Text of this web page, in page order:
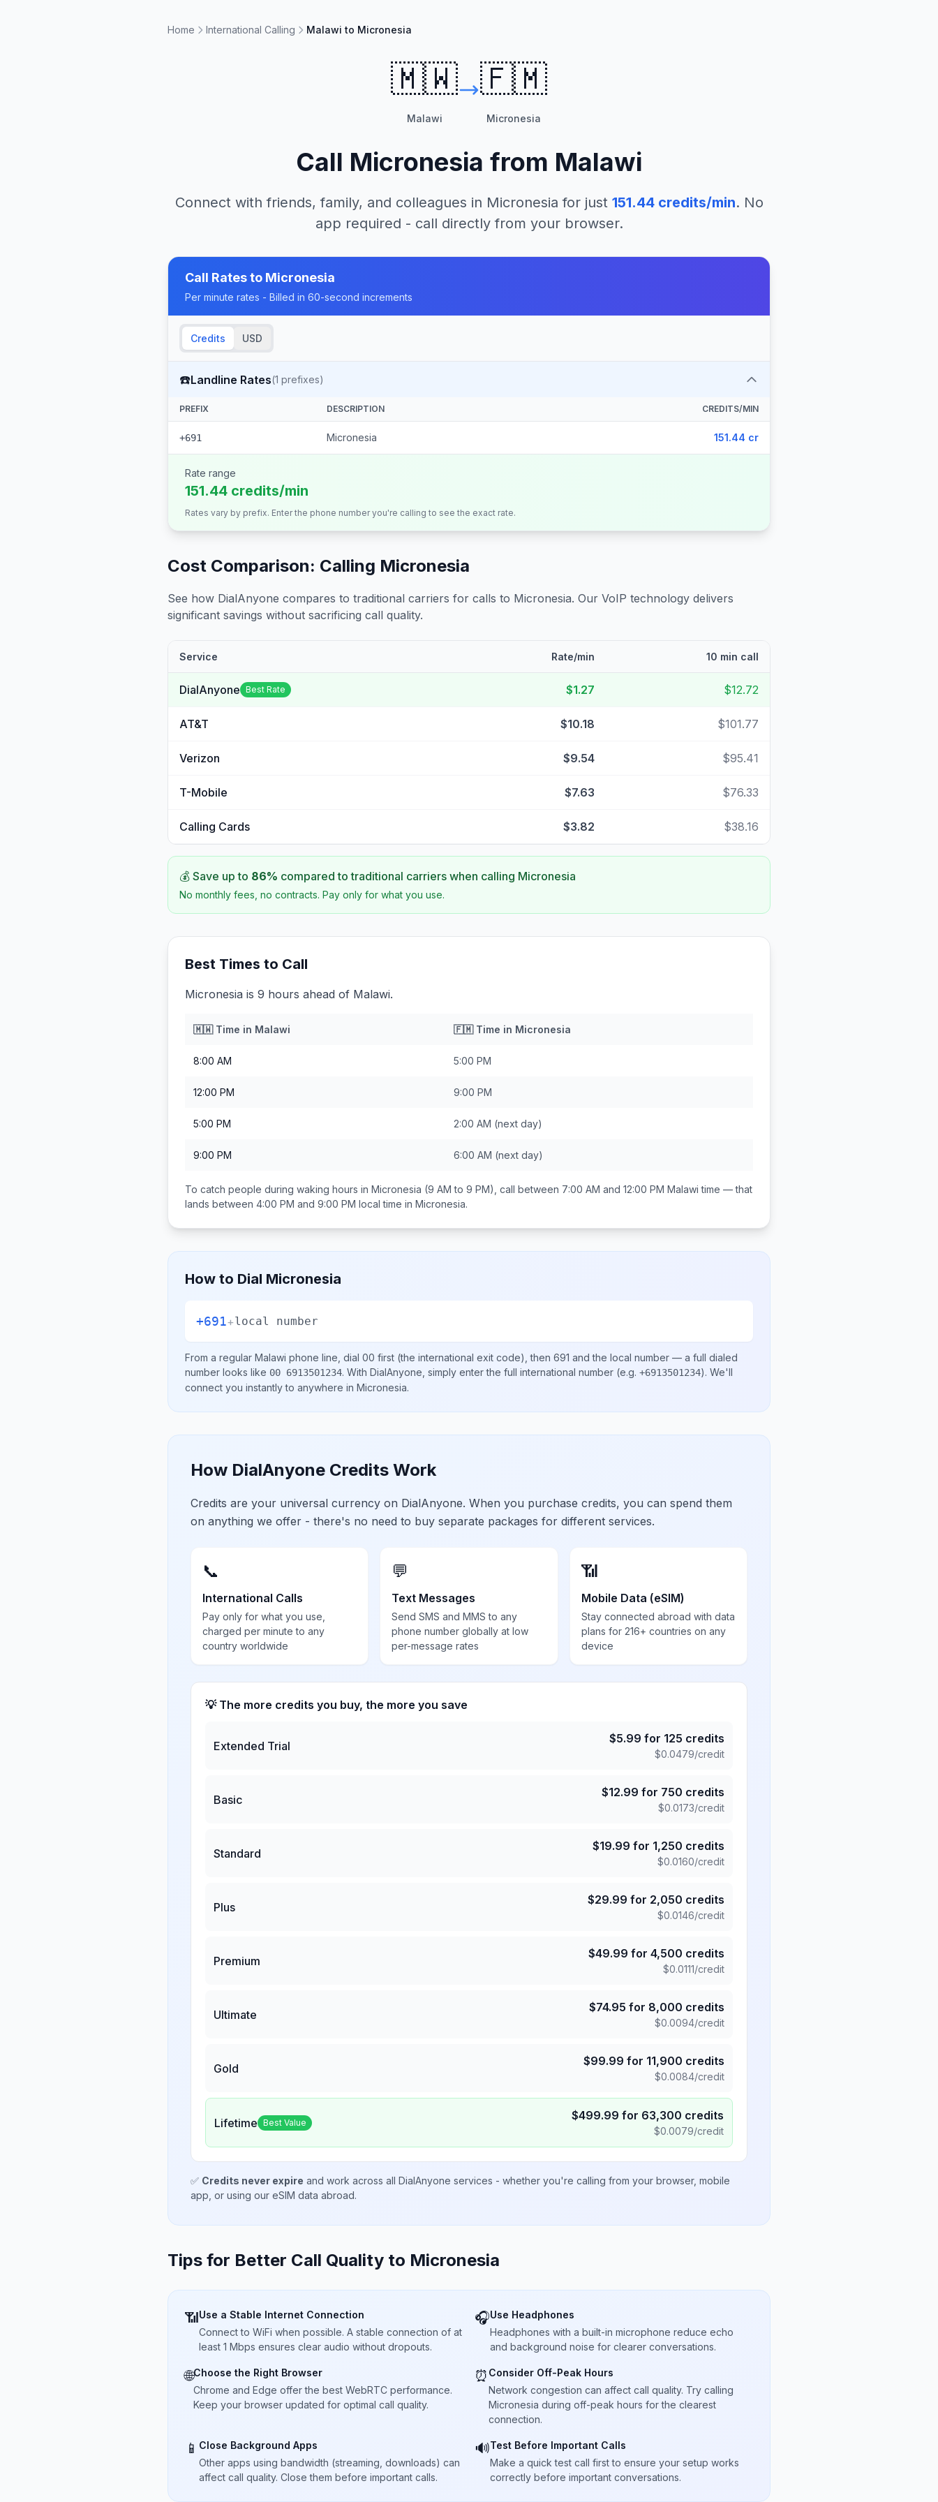
Home International Calling Malawi to Micronesia
🇲🇼
Malawi
🇫🇲
Micronesia
Call Micronesia from Malawi
Connect with friends, family, and colleagues in Micronesia for just 151.44credits/min. No
app required - call directly from your browser.
Call Rates to Micronesia
Per minute rates - Billed in 60-second increments
Credits USD
☎️Landline Rates(1 prefixes)
PREFIX DESCRIPTION CREDITS/MIN
+691 Micronesia 151.44 cr
Rate range
151.44 credits/min
Rates vary by prefix. Enter the phone number you're calling to see the exact rate.
Cost Comparison: Calling Micronesia
See how DialAnyone compares to traditional carriers for calls to Micronesia. Our VoIP technology delivers
significant savings without sacrificing call quality.
Service Rate/min 10 min call
DialAnyone Best Rate $1.27 $12.72
AT&T $10.18 $101.77
Verizon $9.54 $95.41
T-Mobile $7.63 $76.33
Calling Cards $3.82 $38.16
💰 Save up to 86% compared to traditional carriers when calling Micronesia
No monthly fees, no contracts. Pay only for what you use.
Best Times to Call
Micronesia is 9 hours ahead of Malawi.
🇲🇼Time in Malawi 🇫🇲Time in Micronesia
8:00 AM 5:00 PM
12:00 PM 9:00 PM
5:00 PM 2:00 AM (next day)
9:00 PM 6:00 AM (next day)
To catch people during waking hours in Micronesia (9 AM to 9 PM), call between 7:00 AM and 12:00 PM Malawi time — that
lands between 4:00 PM and 9:00 PM local time in Micronesia.
How to Dial Micronesia
+691+local number
From a regular Malawi phone line, dial 00 first (the international exit code), then 691 and the local number — a full dialed
number looks like 00 6913501234. With DialAnyone, simply enter the full international number (e.g. +6913501234). We'll
connect you instantly to anywhere in Micronesia.
How DialAnyone Credits Work
Credits are your universal currency on DialAnyone. When you purchase credits, you can spend them
on anything we offer - there's no need to buy separate packages for different services.
📞
International Calls
Pay only for what you use,
charged per minute to any
country worldwide
💬
Text Messages
Send SMS and MMS to any
phone number globally at low
per-message rates
📶
Mobile Data (eSIM)
Stay connected abroad with data
plans for 216+ countries on any
device
💡 The more credits you buy, the more you save
Extended Trial
$5.99 for 125 credits
$0.0479/credit
Basic
$12.99 for 750 credits
$0.0173/credit
Standard
$19.99 for 1,250 credits
$0.0160/credit
Plus
$29.99 for 2,050 credits
$0.0146/credit
Premium
$49.99 for 4,500 credits
$0.0111/credit
Ultimate
$74.95 for 8,000 credits
$0.0094/credit
Gold
$99.99 for 11,900 credits
$0.0084/credit
Lifetime Best Value $499.99 for 63,300 credits
$0.0079/credit
✅ Credits never expire and work across all DialAnyone services - whether you're calling from your browser, mobile
app, or using our eSIM data abroad.
Tips for Better Call Quality to Micronesia
📶Use a Stable Internet Connection
Connect to WiFi when possible. A stable connection of at
least 1 Mbps ensures clear audio without dropouts.
🎧Use Headphones
Headphones with a built-in microphone reduce echo
and background noise for clearer conversations.
🌐Choose the Right Browser
Chrome and Edge offer the best WebRTC performance.
Keep your browser updated for optimal call quality.
⏰ Consider Off-Peak Hours
Network congestion can affect call quality. Try calling
Micronesia during off-peak hours for the clearest
connection.
📱 Close Background Apps
Other apps using bandwidth (streaming, downloads) can
affect call quality. Close them before important calls.
🔊Test Before Important Calls
Make a quick test call first to ensure your setup works
correctly before important conversations.